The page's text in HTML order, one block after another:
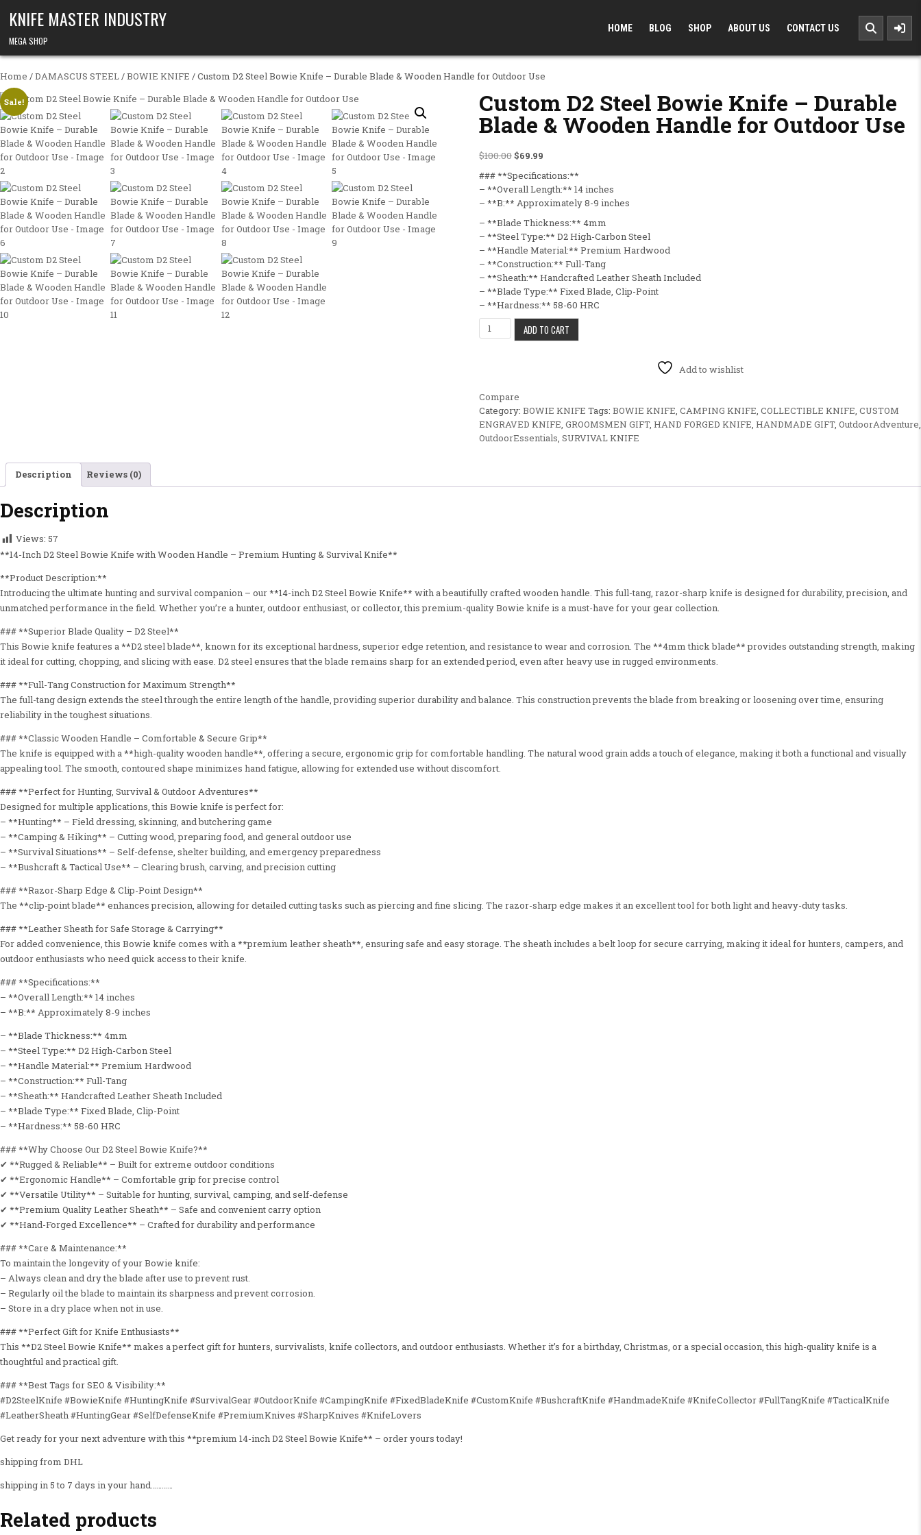
KNIFE MASTER INDUSTRY
MEGA SHOP
HOME BLOG SHOP ABOUT US CONTACT US
Home /DAMASCUS STEEL/BOWIE KNIFE / Custom D2 Steel Bowie Knife – Durable Blade & Wooden Handle for Outdoor Use
Sale! Custom D2 Steel Bowie Knife – Durable
Blade & Wooden Handle for Outdoor Use
$100.00Original price was: $100.00.
$69.99Current price is: $69.99.
### **Specifications:**
– **Overall Length:** 14 inches
– **B:** Approximately 8-9 inches
– **Blade Thickness:** 4mm
– **Steel Type:** D2 High-Carbon Steel
– **Handle Material:** Premium Hardwood
– **Construction:** Full-Tang
– **Sheath:** Handcrafted Leather Sheath Included
– **Blade Type:** Fixed Blade, Clip-Point
– **Hardness:** 58-60 HRC
Custom D2 Steel Bowie Knife – Durable Blade & Wooden Handle for Outdoor Use quantity
ADD TO CART
Add to wishlist
Compare
Category: BOWIE KNIFE Tags: BOWIE KNIFE, CAMPING KNIFE, COLLECTIBLE KNIFE, CUSTOM
ENGRAVED KNIFE, GROOMSMEN GIFT, HAND FORGED KNIFE, HANDMADE GIFT, OutdoorAdventure,
OutdoorEssentials, SURVIVAL KNIFE
Description Reviews (0)
Description
Views: 57
**14-Inch D2 Steel Bowie Knife with Wooden Handle – Premium Hunting & Survival Knife**
**Product Description:**
Introducing the ultimate hunting and survival companion – our **14-inch D2 Steel Bowie Knife** with a beautifully crafted wooden handle. This full-tang, razor-sharp knife is designed for durability, precision, and
unmatched performance in the field. Whether you’re a hunter, outdoor enthusiast, or collector, this premium-quality Bowie knife is a must-have for your gear collection.
### **Superior Blade Quality – D2 Steel**
This Bowie knife features a **D2 steel blade**, known for its exceptional hardness, superior edge retention, and resistance to wear and corrosion. The **4mm thick blade** provides outstanding strength, making
it ideal for cutting, chopping, and slicing with ease. D2 steel ensures that the blade remains sharp for an extended period, even after heavy use in rugged environments.
### **Full-Tang Construction for Maximum Strength**
The full-tang design extends the steel through the entire length of the handle, providing superior durability and balance. This construction prevents the blade from breaking or loosening over time, ensuring
reliability in the toughest situations.
### **Classic Wooden Handle – Comfortable & Secure Grip**
The knife is equipped with a **high-quality wooden handle**, offering a secure, ergonomic grip for comfortable handling. The natural wood grain adds a touch of elegance, making it both a functional and visually
appealing tool. The smooth, contoured shape minimizes hand fatigue, allowing for extended use without discomfort.
### **Perfect for Hunting, Survival & Outdoor Adventures**
Designed for multiple applications, this Bowie knife is perfect for:
– **Hunting** – Field dressing, skinning, and butchering game
– **Camping & Hiking** – Cutting wood, preparing food, and general outdoor use
– **Survival Situations** – Self-defense, shelter building, and emergency preparedness
– **Bushcraft & Tactical Use** – Clearing brush, carving, and precision cutting
### **Razor-Sharp Edge & Clip-Point Design**
The **clip-point blade** enhances precision, allowing for detailed cutting tasks such as piercing and fine slicing. The razor-sharp edge makes it an excellent tool for both light and heavy-duty tasks.
### **Leather Sheath for Safe Storage & Carrying**
For added convenience, this Bowie knife comes with a **premium leather sheath**, ensuring safe and easy storage. The sheath includes a belt loop for secure carrying, making it ideal for hunters, campers, and
outdoor enthusiasts who need quick access to their knife.
### **Specifications:**
– **Overall Length:** 14 inches
– **B:** Approximately 8-9 inches
– **Blade Thickness:** 4mm
– **Steel Type:** D2 High-Carbon Steel
– **Handle Material:** Premium Hardwood
– **Construction:** Full-Tang
– **Sheath:** Handcrafted Leather Sheath Included
– **Blade Type:** Fixed Blade, Clip-Point
– **Hardness:** 58-60 HRC
### **Why Choose Our D2 Steel Bowie Knife?**
✔ **Rugged & Reliable** – Built for extreme outdoor conditions
✔ **Ergonomic Handle** – Comfortable grip for precise control
✔ **Versatile Utility** – Suitable for hunting, survival, camping, and self-defense
✔ **Premium Quality Leather Sheath** – Safe and convenient carry option
✔ **Hand-Forged Excellence** – Crafted for durability and performance
### **Care & Maintenance:**
To maintain the longevity of your Bowie knife:
– Always clean and dry the blade after use to prevent rust.
– Regularly oil the blade to maintain its sharpness and prevent corrosion.
– Store in a dry place when not in use.
### **Perfect Gift for Knife Enthusiasts**
This **D2 Steel Bowie Knife** makes a perfect gift for hunters, survivalists, knife collectors, and outdoor enthusiasts. Whether it’s for a birthday, Christmas, or a special occasion, this high-quality knife is a
thoughtful and practical gift.
### **Best Tags for SEO & Visibility:**
#D2SteelKnife #BowieKnife #HuntingKnife #SurvivalGear #OutdoorKnife #CampingKnife #FixedBladeKnife #CustomKnife #BushcraftKnife #HandmadeKnife #KnifeCollector #FullTangKnife #TacticalKnife
#LeatherSheath #HuntingGear #SelfDefenseKnife #PremiumKnives #SharpKnives #KnifeLovers
Get ready for your next adventure with this **premium 14-inch D2 Steel Bowie Knife** – order yours today!
shipping from DHL
shipping in 5 to 7 days in your hand…………
Related products